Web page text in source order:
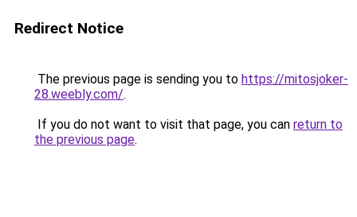
Redirect Notice
The previous page is sending you to https://mitosjoker-
28.weebly.com/.
If you do not want to visit that page, you can return to
the previous page.